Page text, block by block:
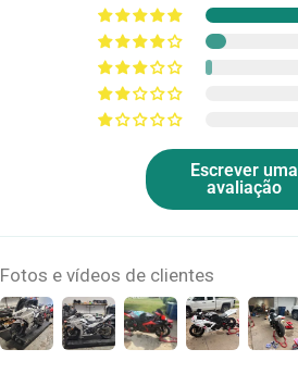
Escrever uma
avaliação
Fotos e vídeos de clientes